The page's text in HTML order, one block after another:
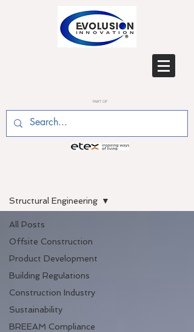
PART OF
All Posts
Offsite Construction
Product Development
Building Regulations
Construction Industry
Sustainability
BREEAM Compliance
Structural Engineering